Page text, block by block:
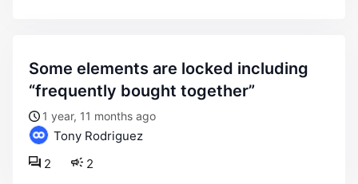
some elements are locked including
“frequently bought together”
1 year, 11 months ago
Tony Rodriguez
2
2